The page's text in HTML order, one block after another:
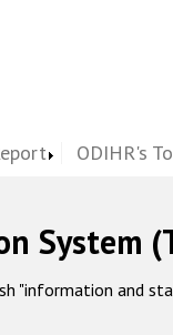
ODIHR's
System
"information and